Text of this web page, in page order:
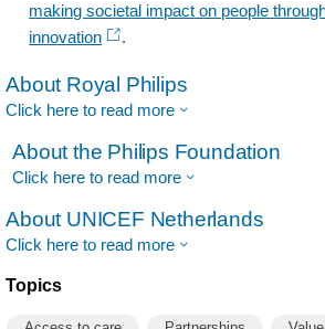
making societal impact on people
innovation
.
About Royal Philips
Click here to read more
About the Philips Foundation
Click here to read more
About UNICEF Netherlands
Click here to read more
Topics